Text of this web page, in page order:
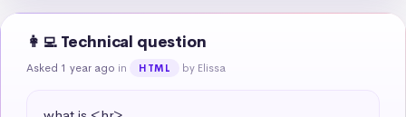
👩‍💻 Technical question
Asked 1 year ago in HTML by Elissa